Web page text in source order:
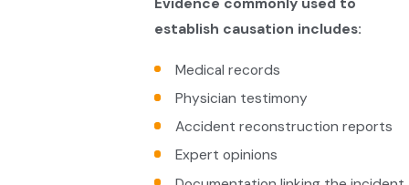
Evidence commonly used to
establish causation includes:
Medical records
Physician testimony
Accident reconstruction reports
Expert opinions